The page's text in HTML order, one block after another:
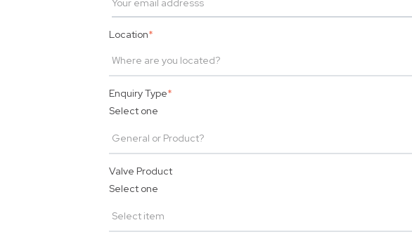
Location*
Enquiry Type*
Select one
Valve Product
Select one